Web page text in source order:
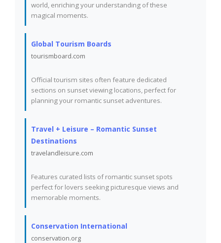
world, enriching your understanding of these
magical moments.
Global Tourism Boards
tourismboard.com
Official tourism sites often feature dedicated
sections on sunset viewing locations, perfect for
planning your romantic sunset adventures.
Travel + Leisure – Romantic Sunset
Destinations
travelandleisure.com
Features curated lists of romantic sunset spots
perfect for lovers seeking picturesque views and
memorable moments.
Conservation International
conservation.org